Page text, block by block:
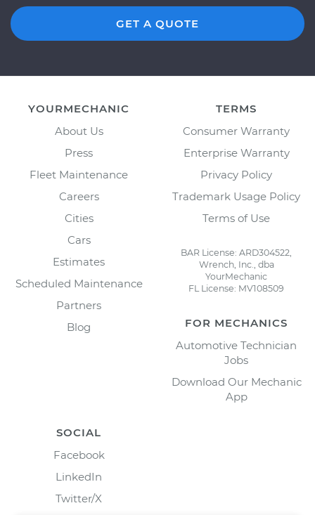
GET A QUOTE
YOURMECHANIC
About Us
Press
Fleet Maintenance
Careers
Cities
Cars
Estimates
Scheduled Maintenance
Partners
Blog
TERMS
Consumer Warranty
Enterprise Warranty
Privacy Policy
Trademark Usage Policy
Terms of Use
BAR License: ARD304522,
Wrench, Inc., dba
YourMechanic
FL License: MV108509
FOR MECHANICS
Automotive Technician
Jobs
Download Our Mechanic
App
SOCIAL
Facebook
LinkedIn
Twitter/X